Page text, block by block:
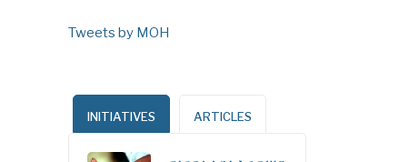
Tweets by MOH
INITIATIVES ARTICLES